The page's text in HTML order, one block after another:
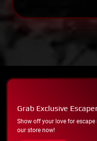
Grab Exclusive
Show off your love for
our store now!